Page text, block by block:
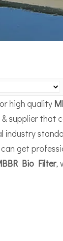
high quality
supplier that
get
Bio Filter,